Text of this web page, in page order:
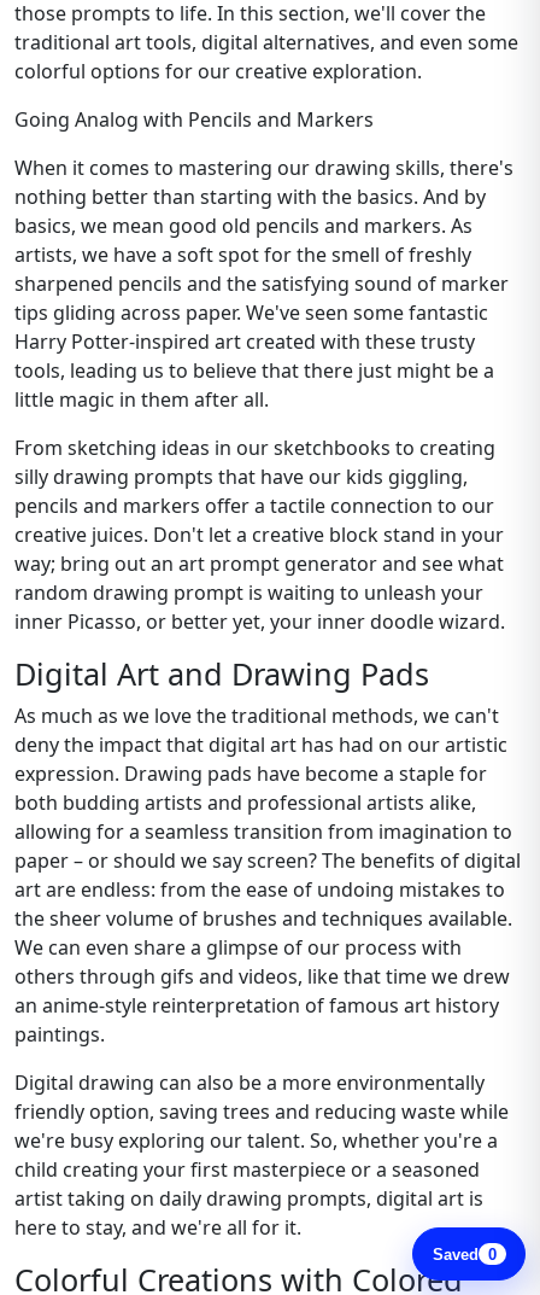
those prompts to life. In this section, we'll cover the
traditional art tools, digital alternatives, and even some
colorful options for our creative exploration.
Going Analog with Pencils and Markers
When it comes to mastering our drawing skills, there's
nothing better than starting with the basics. And by
basics, we mean good old pencils and markers. As
artists, we have a soft spot for the smell of freshly
sharpened pencils and the satisfying sound of marker
tips gliding across paper. We've seen some fantastic
Harry Potter-inspired art created with these trusty
tools, leading us to believe that there just might be a
little magic in them after all.
From sketching ideas in our sketchbooks to creating
silly drawing prompts that have our kids giggling,
pencils and markers offer a tactile connection to our
creative juices. Don't let a creative block stand in your
way; bring out an art prompt generator and see what
random drawing prompt is waiting to unleash your
inner Picasso, or better yet, your inner doodle wizard.
Digital Art and Drawing Pads
As much as we love the traditional methods, we can't
deny the impact that digital art has had on our artistic
expression. Drawing pads have become a staple for
both budding artists and professional artists alike,
allowing for a seamless transition from imagination to
paper – or should we say screen? The benefits of digital
art are endless: from the ease of undoing mistakes to
the sheer volume of brushes and techniques available.
We can even share a glimpse of our process with
others through gifs and videos, like that time we drew
an anime-style reinterpretation of famous art history
paintings.
Digital drawing can also be a more environmentally
friendly option, saving trees and reducing waste while
we're busy exploring our talent. So, whether you're a
child creating your first masterpiece or a seasoned
artist taking on daily drawing prompts, digital art is
here to stay, and we're all for it.
Colorful Creations with Colored
Saved 0